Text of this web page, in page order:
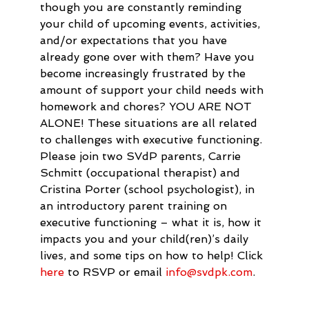
though you are constantly reminding
your child of upcoming events, activities,
and/or expectations that you have
already gone over with them? Have you
become increasingly frustrated by the
amount of support your child needs with
homework and chores? YOU ARE NOT
ALONE! These situations are all related
to challenges with executive functioning.
Please join two SVdP parents, Carrie
Schmitt (occupational therapist) and
Cristina Porter (school psychologist), in
an introductory parent training on
executive functioning – what it is, how it
impacts you and your child(ren)’s daily
lives, and some tips on how to help! Click
here to RSVP or email info@svdpk.com.